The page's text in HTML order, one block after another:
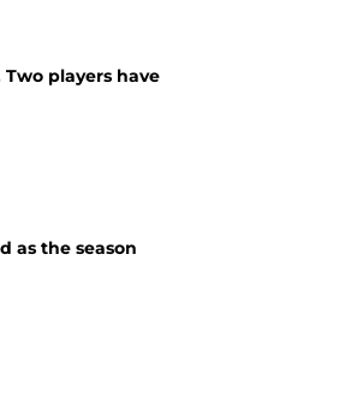
players have
as the season